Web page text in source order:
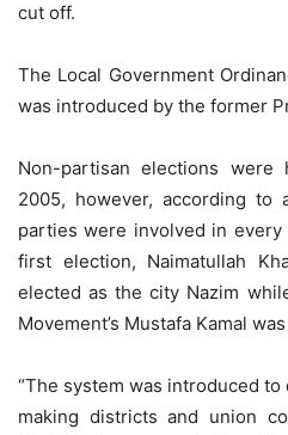
cut off.
The Local Government
was introduced by the former
Non-partisan elections
2005, however, according to
parties were involved in
first election, Naimatullah
elected as the city Nazim
Movement’s Mustafa Kamal
“The system was introduced
making districts and union